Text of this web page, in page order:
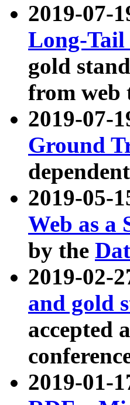
2019-07-
Long-
gold
from web
2019-07-
Ground
2019-05-
Web as a
by the
2019-02-
and gold
accepted
2019-01-